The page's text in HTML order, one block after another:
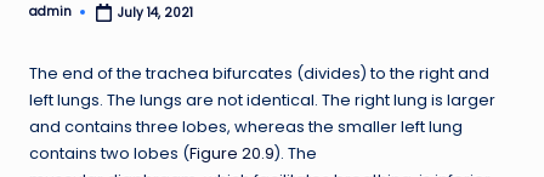
Posted
admin July 14, 2021
The end of the trachea bifurcates (divides) to the right and
left lungs. The lungs are not identical. The right lung is larger
and contains three lobes, whereas the smaller left lung
contains two lobes (Figure 20.9). The